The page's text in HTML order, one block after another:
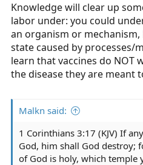
Knowledge will clear up
labor under: you could
an organism or
state caused by processes/
learn that vaccines do NOT
the disease they are meant
Malkn said:
1 Corinthians 3:17 (KJV) If
God, him shall God destroy;
of God is holy, which temple